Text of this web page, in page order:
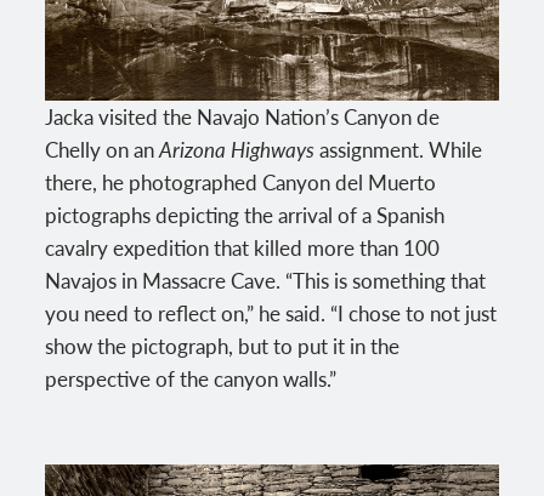
Jacka visited the Navajo Nation’s Canyon de
Chelly on anArizona Highways assignment. While
there, he photographed Canyon del Muerto
pictographs depicting the arrival of a Spanish
cavalry expedition that killed more than 100
Navajos in Massacre Cave. “This is something that
you need to reflect on,” he said. “I chose to not just
show the pictograph, but to put it in the
perspective of the canyon walls.”